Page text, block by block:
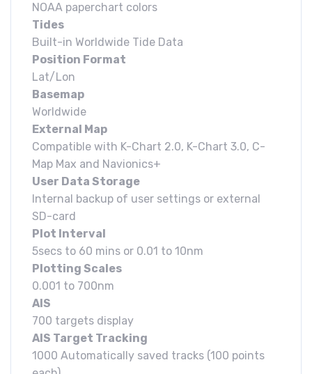
NOAA paperchart colors
Tides
Built-in Worldwide Tide Data
Position Format
Lat/Lon
Basemap
Worldwide
External Map
Compatible with K-Chart 2.0, K-Chart 3.0, C-
Map Max and Navionics+
User Data Storage
Internal backup of user settings or external
SD-card
Plot Interval
5secs to 60 mins or 0.01 to 10nm
Plotting Scales
0.001 to 700nm
AIS
700 targets display
AIS Target Tracking
1000 Automatically saved tracks (100 points